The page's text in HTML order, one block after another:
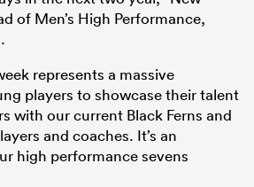
of Men’s High Performance,
represents a massive
players to showcase their talent
with our current Black Ferns and
and coaches. It’s an
high performance sevens